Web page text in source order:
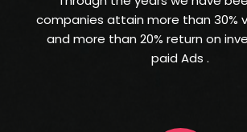
companies attain more than 30%
and more than 20% return on
paid Ads .